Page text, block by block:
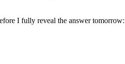
I fully reveal the answer tomorrow: